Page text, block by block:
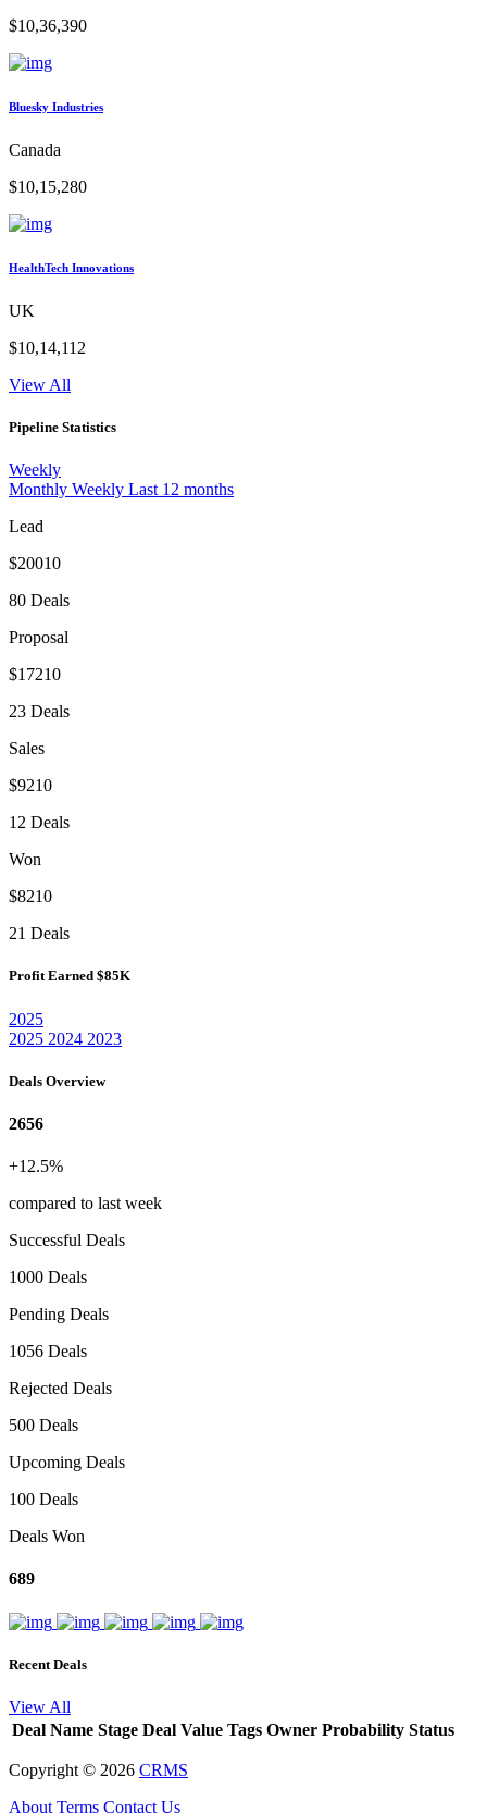
$10,36,390
Bluesky Industries
Canada
$10,15,280
HealthTech Innovations
UK
$10,14,112
View All
Pipeline Statistics
Weekly
Monthly Weekly Last 12 months
Lead
$20010
80 Deals
Proposal
$17210
23 Deals
Sales
$9210
12 Deals
Won
$8210
21 Deals
Profit Earned $85K
2025
2025 2024 2023
Deals Overview
2656
+12.5%
compared to last week
Successful Deals
1000 Deals
Pending Deals
1056 Deals
Rejected Deals
500 Deals
Upcoming Deals
100 Deals
Deals Won
689
Recent Deals
View All
Deal Name Stage Deal Value Tags Owner Probability Status
Copyright © 2026 CRMS
About Terms Contact Us